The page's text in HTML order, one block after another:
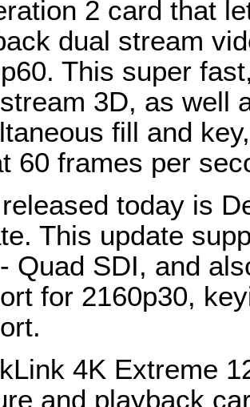
2 card that
dual stream
This super
3D, as well
fill and
60 frames per
today is
This update
Quad SDI, and
for 2160p30,
4K Extreme
and playback